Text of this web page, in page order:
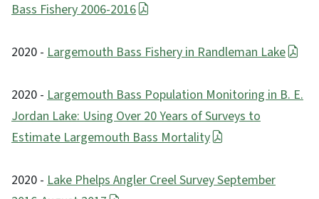
Bass Fishery 2006-2016
2020 - Largemouth Bass Fishery in Randleman Lake
2020 - Largemouth Bass Population Monitoring in B. E.
Jordan Lake: Using Over 20 Years of Surveys to
Estimate Largemouth Bass Mortality
2020 - Lake Phelps Angler Creel Survey September